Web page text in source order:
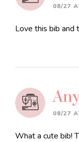
08/27
Love this bib and
08/27
What a cute bib!